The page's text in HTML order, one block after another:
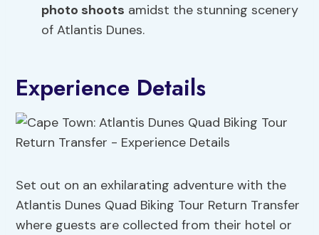
photo shoots amidst the stunning scenery
of Atlantis Dunes.
Experience Details
Set out on an exhilarating adventure with the
Atlantis Dunes Quad Biking Tour Return Transfer
where guests are collected from their hotel or